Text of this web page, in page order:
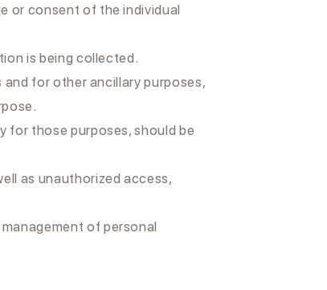
or consent of the individual
is being collected.
for other ancillary purposes,
for those purposes, should be
as unauthorized access,
of personal